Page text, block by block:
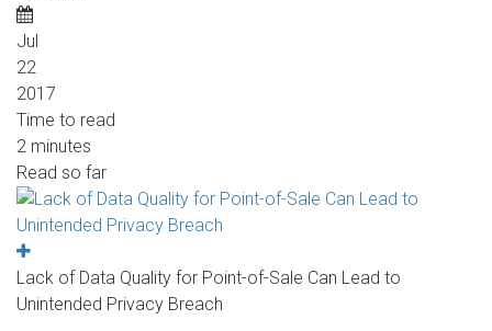
Jul
22
2017
Time to read
2 minutes
Read so far
Lack of Data Quality for Point-of-Sale Can Lead to
Unintended Privacy Breach